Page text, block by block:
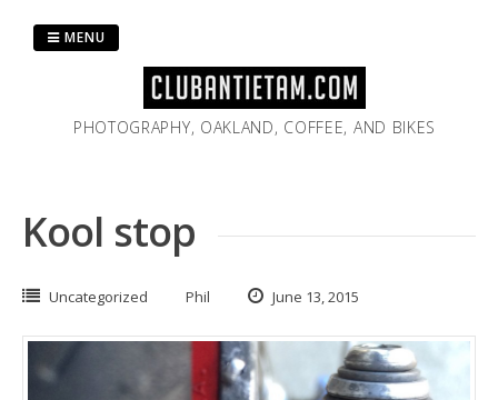
PHOTOGRAPHY, OAKLAND, COFFEE, AND BIKES
MENU
Kool stop
Uncategorized Phil June 13, 2015